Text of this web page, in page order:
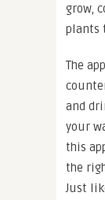
grow,
plants
The
and
your
this
the
Just